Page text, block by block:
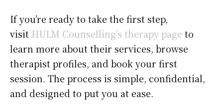
If you’re ready to take the first step,
visit HULM Counselling’s therapy page to
learn more about their services, browse
therapist profiles, and book your first
session. The process is simple, confidential,
and designed to put you at ease.